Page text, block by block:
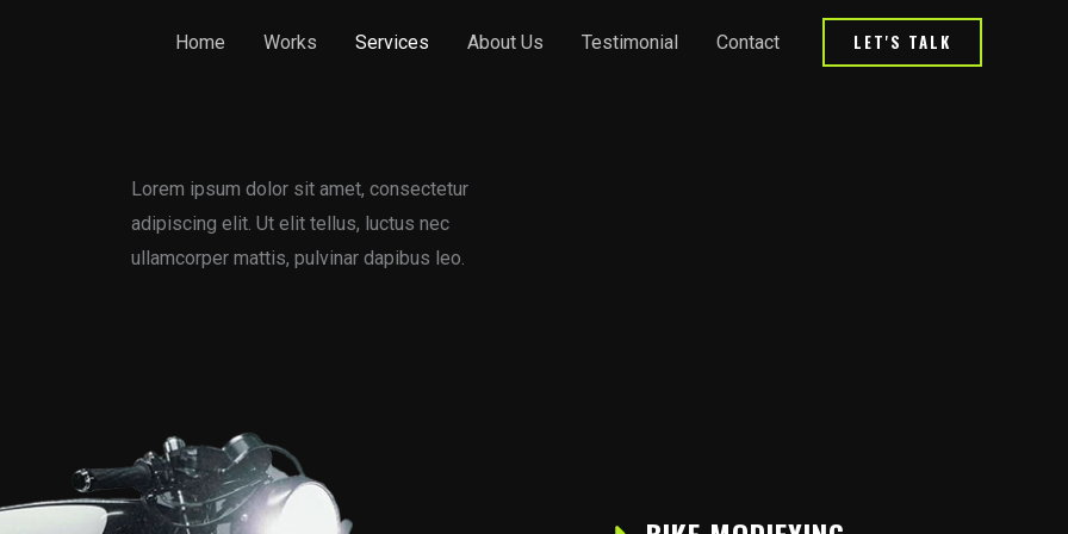
Home Works Services About Us Testimonial Contact LET'S TALK
Lorem ipsum dolor sit amet, consectetur
adipiscing elit. Ut elit tellus, luctus nec
ullamcorper mattis, pulvinar dapibus leo.